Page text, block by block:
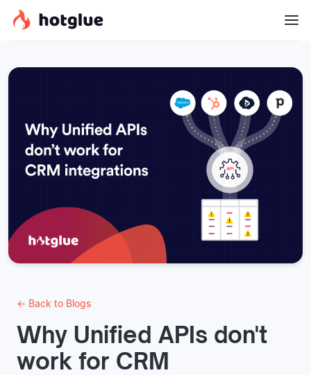
← Back to Blogs
Why Unified APIs don't
work for CRM